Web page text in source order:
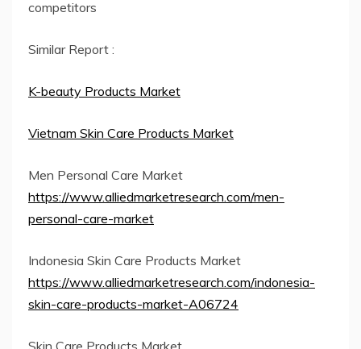
competitors
Similar Report :
K-beauty Products Market
Vietnam Skin Care Products Market
Men Personal Care Market
https://www.alliedmarketresearch.com/men-
personal-care-market
Indonesia Skin Care Products Market
https://www.alliedmarketresearch.com/indonesia-
skin-care-products-market-A06724
Skin Care Products Market